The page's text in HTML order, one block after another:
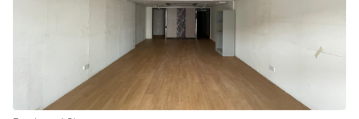
Window Display
Floor/Access